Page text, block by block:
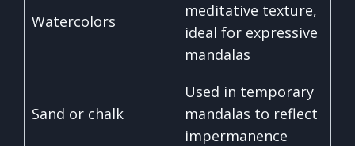
Watercolors
meditative texture,
ideal for expressive
mandalas
Sand or chalk
Used in temporary
mandalas to reflect
impermanence